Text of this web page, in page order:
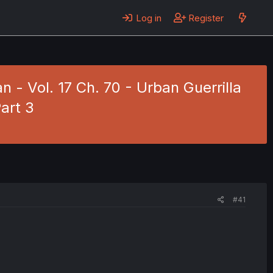
Log in Register
- Vol. 17 Ch. 70 - Urban Guerrilla
3
#41